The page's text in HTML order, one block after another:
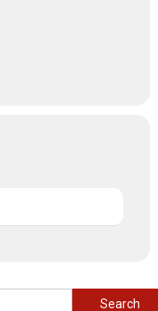
Search